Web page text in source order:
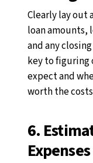
Clearly lay out
loan amounts,
and any
key to figuring
expect and
worth the
6.
Expenses